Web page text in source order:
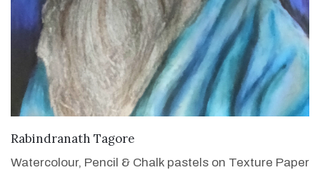
VIEW DETAILS
Rabindranath Tagore
Watercolour, Pencil & Chalk pastels on Texture Paper